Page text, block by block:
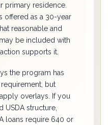
primary residence.
offered as a 30-year
reasonable and
be included with
supports it.
the program has
but
overlays. If you
USDA structure,
loans require 640 or